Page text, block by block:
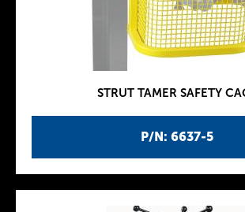
P/N: 6637-5
STRUT TAMER SAFETY